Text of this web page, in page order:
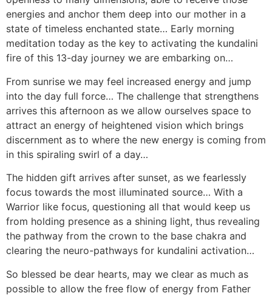
energies and anchor them deep into our mother in a
state of timeless enchanted state… Early morning
meditation today as the key to activating the kundalini
fire of this 13-day journey we are embarking on…
From sunrise we may feel increased energy and jump
into the day full force… The challenge that strengthens
arrives this afternoon as we allow ourselves space to
attract an energy of heightened vision which brings
discernment as to where the new energy is coming from
in this spiraling swirl of a day…
The hidden gift arrives after sunset, as we fearlessly
focus towards the most illuminated source… With a
Warrior like focus, questioning all that would keep us
from holding presence as a shining light, thus revealing
the pathway from the crown to the base chakra and
clearing the neuro-pathways for kundalini activation…
So blessed be dear hearts, may we clear as much as
possible to allow the free flow of energy from Father